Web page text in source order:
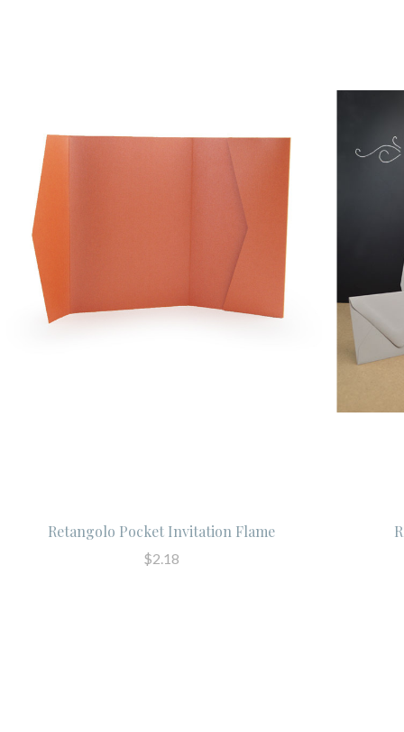
Retangolo Pocket Invitation Flame
$2.18